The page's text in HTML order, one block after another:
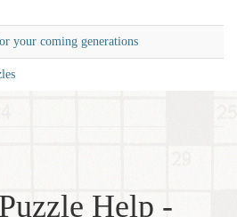
your coming generations
Help -